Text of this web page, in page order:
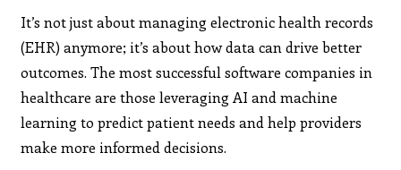
It’s not just about managing electronic health records
(EHR) anymore; it’s about how data can drive better
outcomes. The most successful software companies in
healthcare are those leveraging AI and machine
learning to predict patient needs and help providers
make more informed decisions.